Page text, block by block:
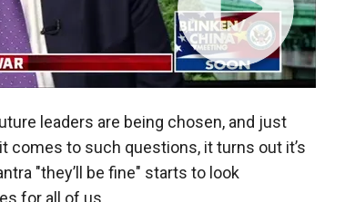
leaders are being chosen, and just
comes to such questions, it turns out it’s
"they’ll be fine" starts to look
for all of us.